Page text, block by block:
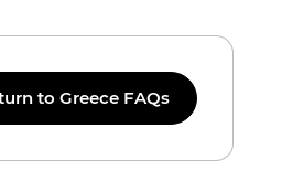
to Greece FAQs